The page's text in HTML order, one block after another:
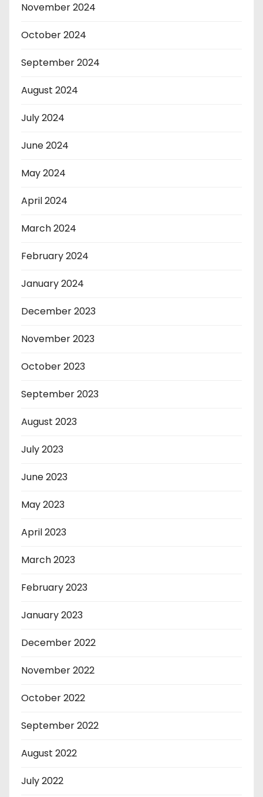
November 2024
October 2024
September 2024
August 2024
July 2024
June 2024
May 2024
April 2024
March 2024
February 2024
January 2024
December 2023
November 2023
October 2023
September 2023
August 2023
July 2023
June 2023
May 2023
April 2023
March 2023
February 2023
January 2023
December 2022
November 2022
October 2022
September 2022
August 2022
July 2022